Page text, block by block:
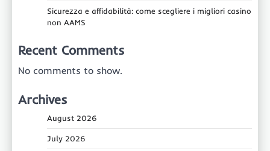
Sicurezza e affidabilità: come scegliere i migliori casino
non AAMS
Recent Comments
No comments to show.
Archives
August 2026
July 2026